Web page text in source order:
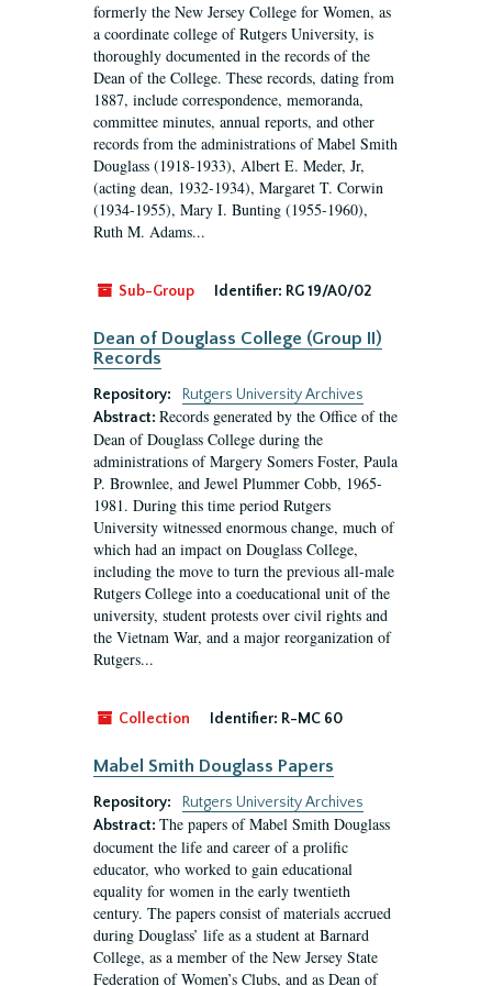
formerly the New Jersey College for Women, as
a coordinate college of Rutgers University, is
thoroughly documented in the records of the
Dean of the College. These records, dating from
1887, include correspondence, memoranda,
committee minutes, annual reports, and other
records from the administrations of Mabel Smith
Douglass (1918-1933), Albert E. Meder, Jr,
(acting dean, 1932-1934), Margaret T. Corwin
(1934-1955), Mary I. Bunting (1955-1960),
Ruth M. Adams...
Sub-Group Identifier: RG 19/A0/02
Dean of Douglass College (Group II)
Records
Repository:
Rutgers University Archives
Abstract: Records generated by the Office of the
Dean of Douglass College during the
administrations of Margery Somers Foster, Paula
P. Brownlee, and Jewel Plummer Cobb, 1965-
1981. During this time period Rutgers
University witnessed enormous change, much of
which had an impact on Douglass College,
including the move to turn the previous all-male
Rutgers College into a coeducational unit of the
university, student protests over civil rights and
the Vietnam War, and a major reorganization of
Rutgers...
Collection Identifier: R-MC 60
Mabel Smith Douglass Papers
Repository:
Rutgers University Archives
Abstract: The papers of Mabel Smith Douglass
document the life and career of a prolific
educator, who worked to gain educational
equality for women in the early twentieth
century. The papers consist of materials accrued
during Douglass’ life as a student at Barnard
College, as a member of the New Jersey State
Federation of Women’s Clubs, and as Dean of